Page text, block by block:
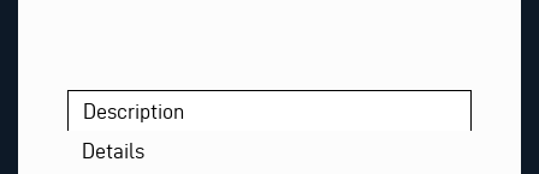
Description
Details